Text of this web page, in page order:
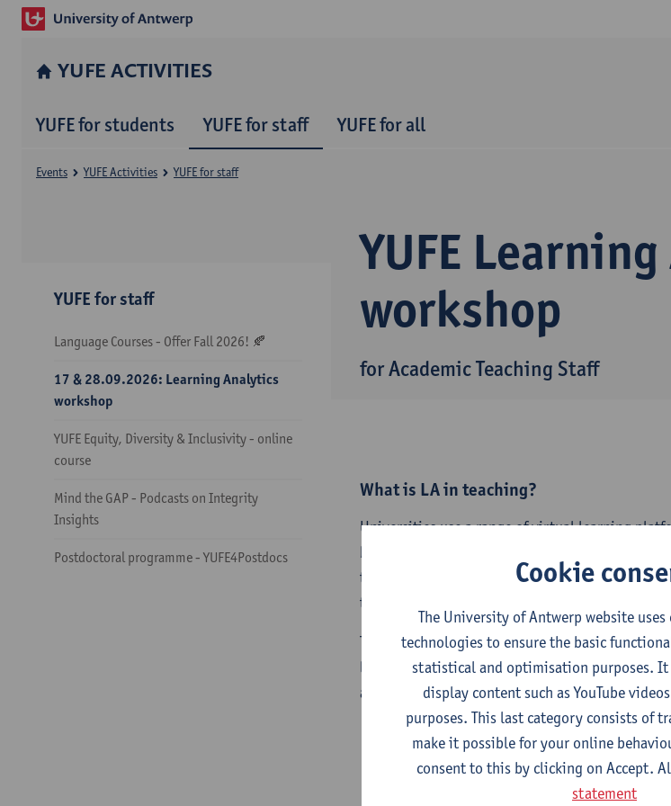
YUFE ACTIVITIES
YUFE for students YUFE for staff YUFE for all
YUFE
workshop
for Academic Teaching Staff
Events YUFE Activities YUFE for staff
YUFE for staff
Language Courses - Offer Fall 2026! 🍂
17 & 28.09.2026: Learning Analytics
workshop
YUFE Equity, Diversity & Inclusivity - online
course
Mind the GAP - Podcasts on Integrity
Insights
Postdoctoral programme - YUFE4Postdocs
What is LA in teaching?
Universities use a range of virtual learning
both teaching and learning. This offers
teaching in pedagogically meaningful,
teaching staff recognise its potential, the use of
To address some of the barriers to using LA as
learning design, the University of Eastern
academic staff with teaching responsibilities.
Workshop I: Thursday, 17th September
​Workshop II: Monday, 28th September
Cookie
The University of Antwerp website
technologies to ensure the basic
statistical and optimisation purposes. It
display content such as YouTube
purposes. This last category consists of
make it possible for your online
consent to this by clicking on Accept.
statement